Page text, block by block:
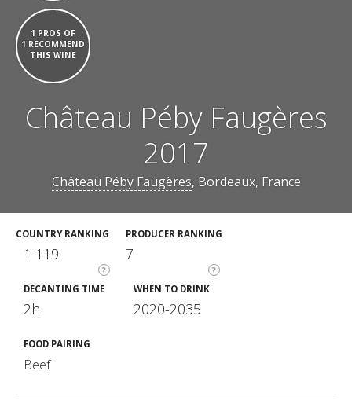
1 PROS OF
1 RECOMMEND
THIS WINE
Château Péby Faugères
2017
Château Péby Faugères, Bordeaux, France
COUNTRY RANKING
?
1 119
PRODUCER RANKING
?
7
DECANTING TIME
2h
WHEN TO DRINK
2020-2035
FOOD PAIRING
Beef